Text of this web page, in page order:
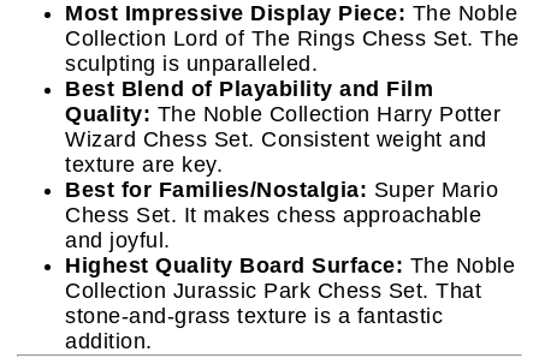
Most Impressive Display Piece: The Noble
Collection Lord of The Rings Chess Set. The
sculpting is unparalleled.
Best Blend of Playability and Film
Quality: The Noble Collection Harry Potter
Wizard Chess Set. Consistent weight and
texture are key.
Best for Families/Nostalgia: Super Mario
Chess Set. It makes chess approachable
and joyful.
Highest Quality Board Surface: The Noble
Collection Jurassic Park Chess Set. That
stone-and-grass texture is a fantastic
addition.